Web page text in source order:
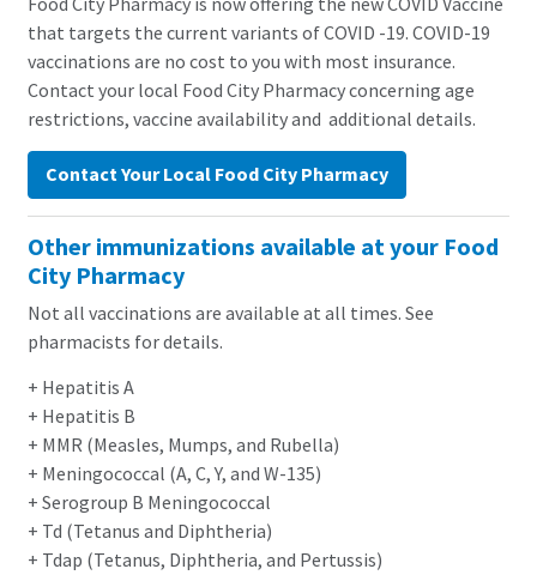
that targets the current variants of COVID -19. COVID-19
vaccinations are no cost to you with most insurance.
Contact your local Food City Pharmacy concerning age
restrictions, vaccine availability and additional details.
Contact Your Local Food City Pharmacy
Other immunizations available at your Food
City Pharmacy
Not all vaccinations are available at all times. See
pharmacists for details.
+ Hepatitis A
+ Hepatitis B
+ MMR (Measles, Mumps, and Rubella)
+ Meningococcal (A, C, Y, and W-135)
+ Serogroup B Meningococcal
+ Td (Tetanus and Diphtheria)
+ Tdap (Tetanus, Diphtheria, and Pertussis)